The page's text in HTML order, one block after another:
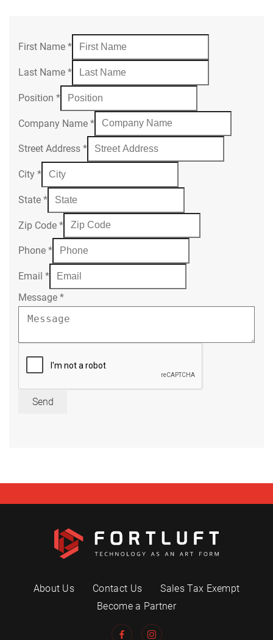
First Name *
Last Name *
Position *
Company Name *
Street Address *
City *
State *
Zip Code *
Phone *
Email *
Message *
Send
About Us Contact Us
Sales Tax Exempt
Become a Partner